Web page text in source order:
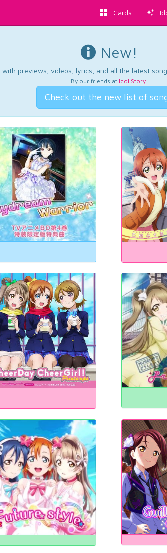
Cards
New!
previews, videos, lyrics, and all the latest
By our friends at Idol Story.
Check out the new list of